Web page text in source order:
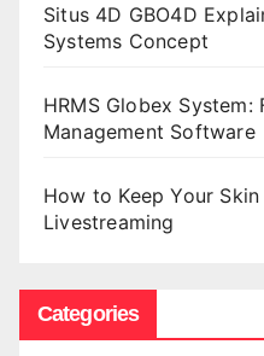
Situs 4D GBO4D
Systems Concept
HRMS Globex System:
Management Software
How to Keep Your
Livestreaming
Categories